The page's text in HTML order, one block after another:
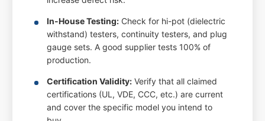
In-House Testing: Check for hi-pot (dielectric
withstand) testers, continuity testers, and plug
gauge sets. A good supplier tests 100% of
production.
Certification Validity: Verify that all claimed
certifications (UL, VDE, CCC, etc.) are current
and cover the specific model you intend to